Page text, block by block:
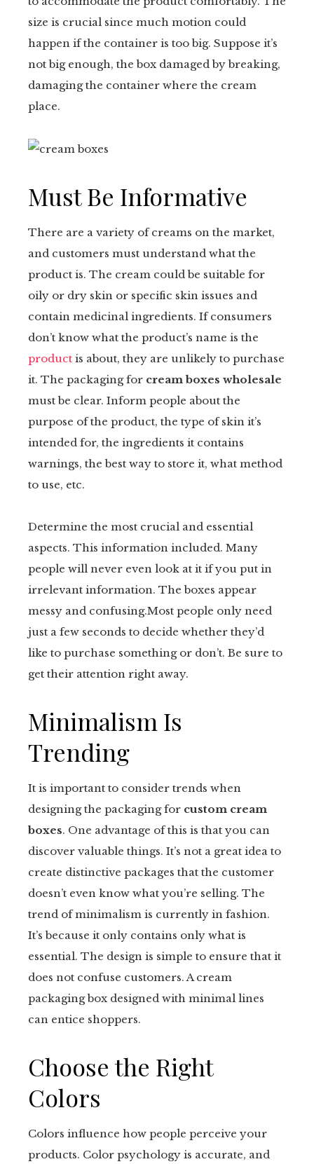
size is crucial since much motion could
happen if the container is too big. Suppose it’s
not big enough, the box damaged by breaking,
damaging the container where the cream
place.
Must Be Informative
There are a variety of creams on the market,
and customers must understand what the
product is. The cream could be suitable for
oily or dry skin or specific skin issues and
contain medicinal ingredients. If consumers
don’t know what the product’s name is the
product is about, they are unlikely to purchase
it. The packaging for cream boxes wholesale
must be clear. Inform people about the
purpose of the product, the type of skin it’s
intended for, the ingredients it contains
warnings, the best way to store it, what method
to use, etc.
Determine the most crucial and essential
aspects. This information included. Many
people will never even look at it if you put in
irrelevant information. The boxes appear
messy and confusing.Most people only need
just a few seconds to decide whether they’d
like to purchase something or don’t. Be sure to
get their attention right away.
Minimalism Is
Trending
It is important to consider trends when
designing the packaging for custom cream
boxes. One advantage of this is that you can
discover valuable things. It’s not a great idea to
create distinctive packages that the customer
doesn’t even know what you’re selling. The
trend of minimalism is currently in fashion.
It’s because it only contains only what is
essential. The design is simple to ensure that it
does not confuse customers. A cream
packaging box designed with minimal lines
can entice shoppers.
Choose the Right
Colors
Colors influence how people perceive your
products. Color psychology is accurate, and